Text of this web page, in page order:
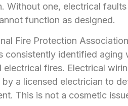
Without one, electrical
function as designed.
Fire Protection
consistently identified
electrical fires. Electrical
a licensed electrician to
This is not a cosmetic